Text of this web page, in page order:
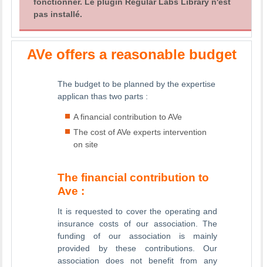
pas installé.
AVe offers a reasonable budget
The budget to be planned by the expertise
applican thas two parts :
A financial contribution to AVe
The cost of AVe experts intervention
on site
The financial contribution to
Ave :
It is requested to cover the operating and
insurance costs of our association. The
funding of our association is mainly
provided by these contributions. Our
association does not benefit from any